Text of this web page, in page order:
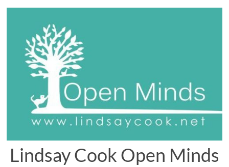
Lindsay Cook Open Minds